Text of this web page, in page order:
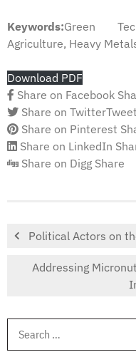
Keywords:Green
Agriculture, Heavy
Download PDF
Share on Facebook
Share on TwitterTweet
Share on Pinterest
Share on LinkedIn
Share on Digg Share
Political Actors on
Addressing